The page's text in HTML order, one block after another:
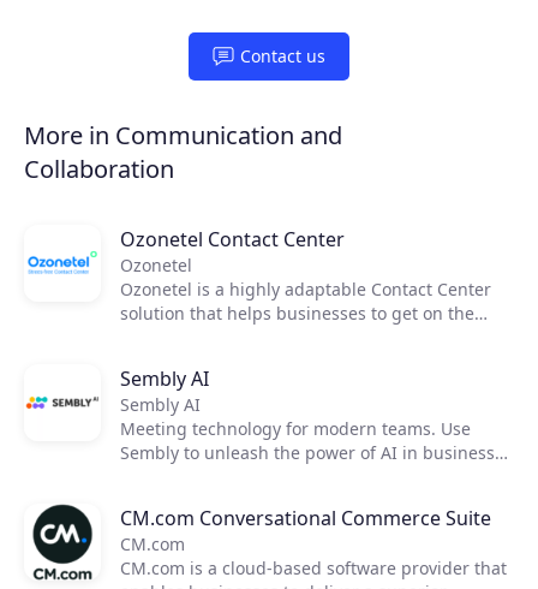
Contact us
More in Communication and
Collaboration
Ozonetel Contact Center
Ozonetel
Ozonetel is a highly adaptable Contact Center
solution that helps businesses to get on the
dialers, code-free IVR, and integrated AI for
2,500+ contact centers across the globe. But
most importantly, we make deployment easy
and stress-free for contact center managers
personal one-on-one onboarding, and rapid go-
live.
Sembly AI
Sembly AI
Meeting technology for modern teams. Use
Sembly to unleash the power of AI in business
team forward and improving communication,
efficiency, and productivity.
CM.com Conversational Commerce Suite
CM.com
CM.com is a cloud-based software provider that